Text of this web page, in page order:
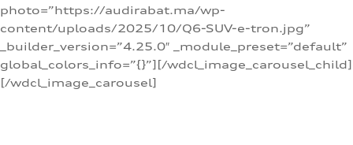
photo=”https://audirabat.ma/wp-
content/uploads/2025/10/Q6-SUV-e-tron.jpg”
_builder_version=”4.25.0″ _module_preset=”default”
global_colors_info=”{}”][/wdcl_image_carousel_child]
[/wdcl_image_carousel]